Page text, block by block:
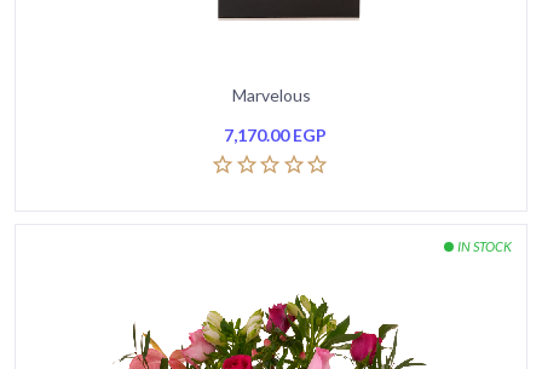
Marvelous
7,170.00EGP